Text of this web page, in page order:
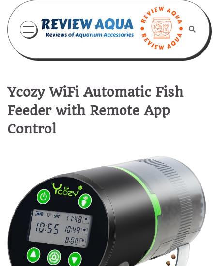
content
Ycozy WiFi Automatic Fish
Feeder with Remote App
Control